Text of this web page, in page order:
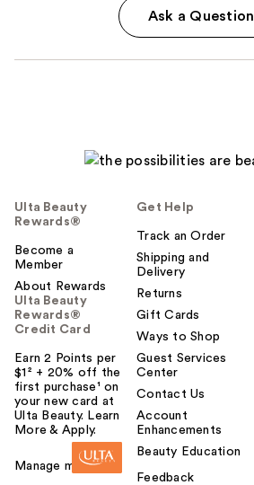
Ask a Question
Ulta Beauty
Rewards®
Become a
Member
About Rewards
Ulta Beauty
Rewards®
Credit Card
Earn 2 Points per
$1² + 20% off the
first purchase¹ on
your new card at
Ulta Beauty. Learn
More & Apply.
Manage my card
Get Help
Track an Order
Shipping and
Delivery
Returns
Gift Cards
Ways to Shop
Guest Services
Center
Contact Us
Account
Enhancements
Beauty Education
Feedback